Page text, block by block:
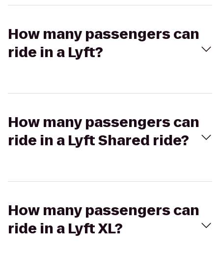
How many passengers can
ride in a Lyft?
How many passengers can
ride in a Lyft Shared ride?
How many passengers can
ride in a Lyft XL?